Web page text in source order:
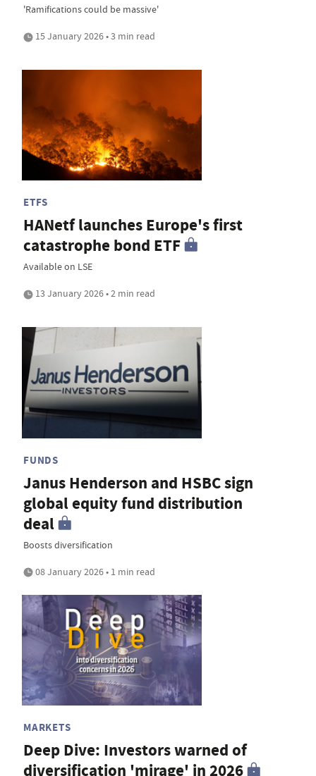
'Ramifications could be massive'
15 January 2026 • 3 min read
ETFS
HANetf launches Europe's first
catastrophe bond ETF
Available on LSE
13 January 2026 • 2 min read
FUNDS
Janus Henderson and HSBC sign
global equity fund distribution
deal
Boosts diversification
08 January 2026 • 1 min read
MARKETS
Deep Dive: Investors warned of
diversification 'mirage' in 2026